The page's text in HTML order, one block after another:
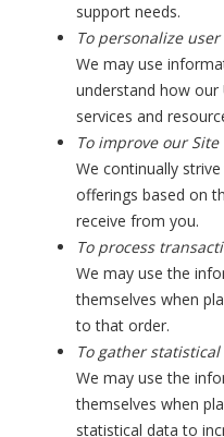
support needs.
To personalize
We may use
understand how our
services and
To improve our Site
We continually
offerings based on
receive from you.
To process
We may use the
themselves when
to that order.
To gather
We may use the
themselves when
statistical data to